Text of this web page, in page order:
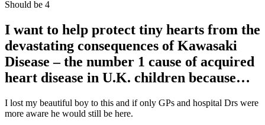
Should be 4
I want to help protect tiny hearts from the
devastating consequences ofKawasaki
Disease – the number 1 cause of acquired
heart disease in U.K. children because…
I lost my beautiful boy to this and if only GPs and hospital Drs were
more aware he would still be here.